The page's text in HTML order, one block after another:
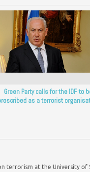
Green Party calls for the IDF to
as a terrorist
terrorism at the University of